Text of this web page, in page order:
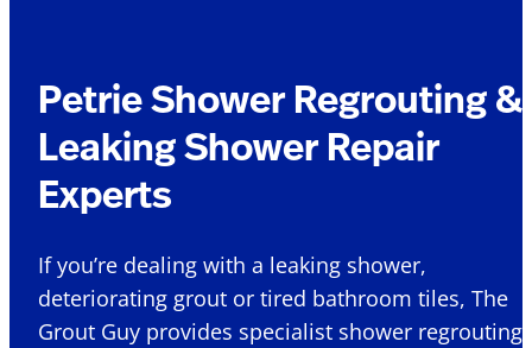
Petrie Shower Regrouting &
Leaking Shower Repair
Experts
If you’re dealing with a leaking shower,
deteriorating grout or tired bathroom tiles, The
Grout Guy provides specialist shower regrouting